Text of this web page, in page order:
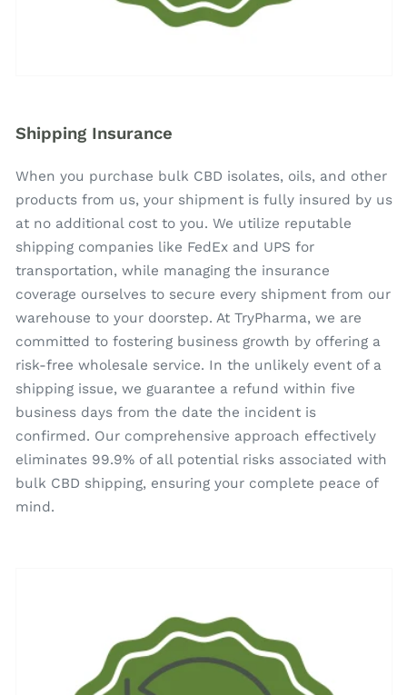
Shipping Insurance
When you purchase bulk CBD isolates, oils, and other
products from us, your shipment is fully insured by us
at no additional cost to you. We utilize reputable
shipping companies like FedEx and UPS for
transportation, while managing the insurance
coverage ourselves to secure every shipment from our
warehouse to your doorstep. At TryPharma, we are
committed to fostering business growth by offering a
risk-free wholesale service. In the unlikely event of a
shipping issue, we guarantee a refund within five
business days from the date the incident is
confirmed. Our comprehensive approach effectively
eliminates 99.9% of all potential risks associated with
bulk CBD shipping, ensuring your complete peace of
mind.